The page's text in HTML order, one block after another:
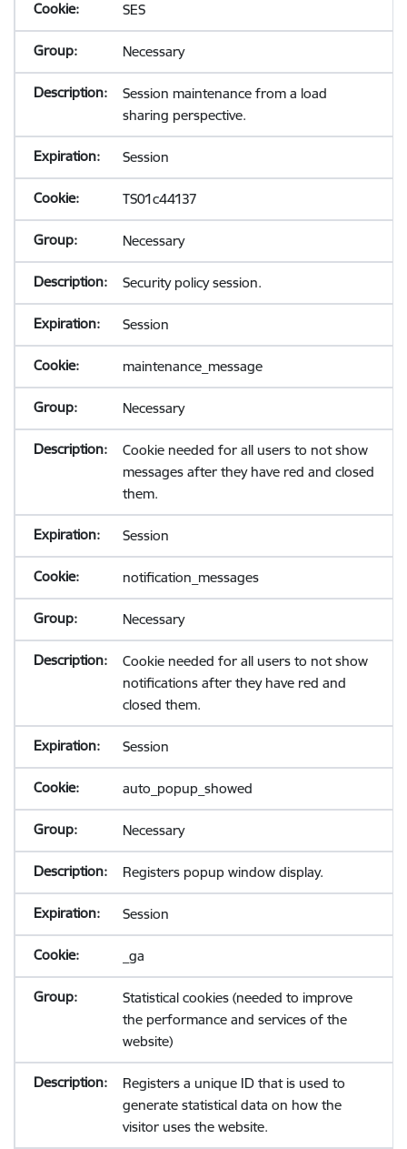
SES
Necessary
Session maintenance from a load
sharing perspective.
Session
TS01c44137
Necessary
Security policy session.
Session
maintenance_message
Necessary
Cookie needed for all users to not show
messages after they have red and closed
them.
Session
notification_messages
Necessary
Cookie needed for all users to not show
notifications after they have red and
closed them.
Session
auto_popup_showed
Necessary
Registers popup window display.
Session
_ga
Statistical cookies (needed to improve
the performance and services of the
website)
Registers a unique ID that is used to
generate statistical data on how the
visitor uses the website.